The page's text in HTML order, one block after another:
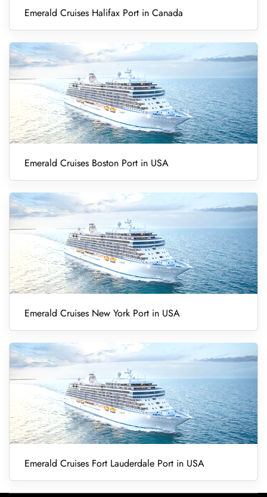
Emerald Cruises Halifax Port in Canada
Emerald Cruises Boston Port in USA
Emerald Cruises New York Port in USA
Emerald Cruises Fort Lauderdale Port in USA